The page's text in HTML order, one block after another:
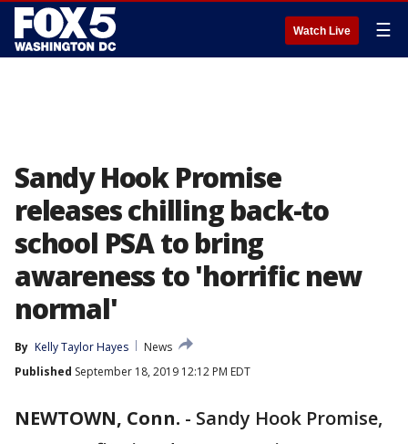
Watch Live ☰
Sandy Hook Promise
releases chilling back-to
school PSA to bring
awareness to 'horrific new
normal'
By Kelly Taylor Hayes
News
Published September 18, 2019 12:12 PM EDT
NEWTOWN, Conn. - Sandy Hook Promise,